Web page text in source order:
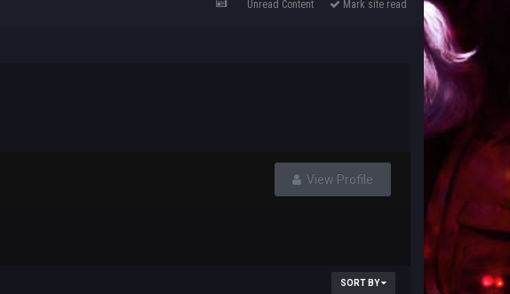
Unread Content Mark site read
View Profile
SORT BY